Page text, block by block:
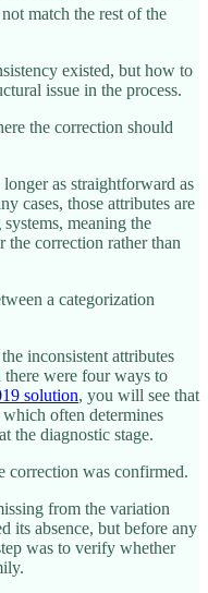
match the rest of the
existed, but how to
issue in the process.
the correction should
as straightforward as
cases, those attributes are
meaning the
correction rather than
a categorization
inconsistent attributes
were four ways to
solution, you will see that
which often determines
the diagnostic stage.
correction was confirmed.
from the variation
its absence, but before any
was to verify whether